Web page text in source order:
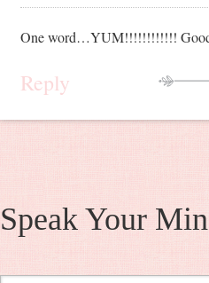
One word…YUM!!!!!!!!!!!!
Reply
Speak Your